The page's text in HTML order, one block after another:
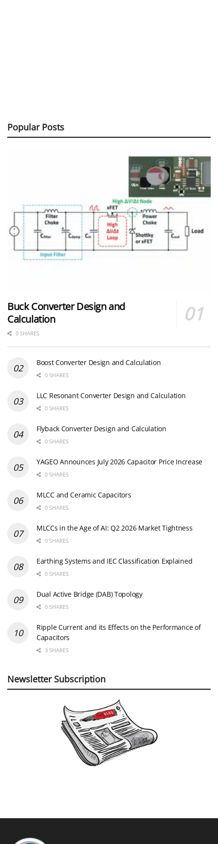
Popular Posts
Buck Converter Design and
Calculation
0 SHARES
Boost Converter Design and Calculation
0 SHARES
LLC Resonant Converter Design and Calculation
0 SHARES
Flyback Converter Design and Calculation
0 SHARES
YAGEO Announces July 2026 Capacitor Price Increase
0 SHARES
MLCC and Ceramic Capacitors
0 SHARES
MLCCs in the Age of AI: Q2 2026 Market Tightness
0 SHARES
Earthing Systems and IEC Classification Explained
0 SHARES
Dual Active Bridge (DAB) Topology
0 SHARES
Ripple Current and its Effects on the Performance of
Capacitors
3 SHARES
Newsletter Subscription